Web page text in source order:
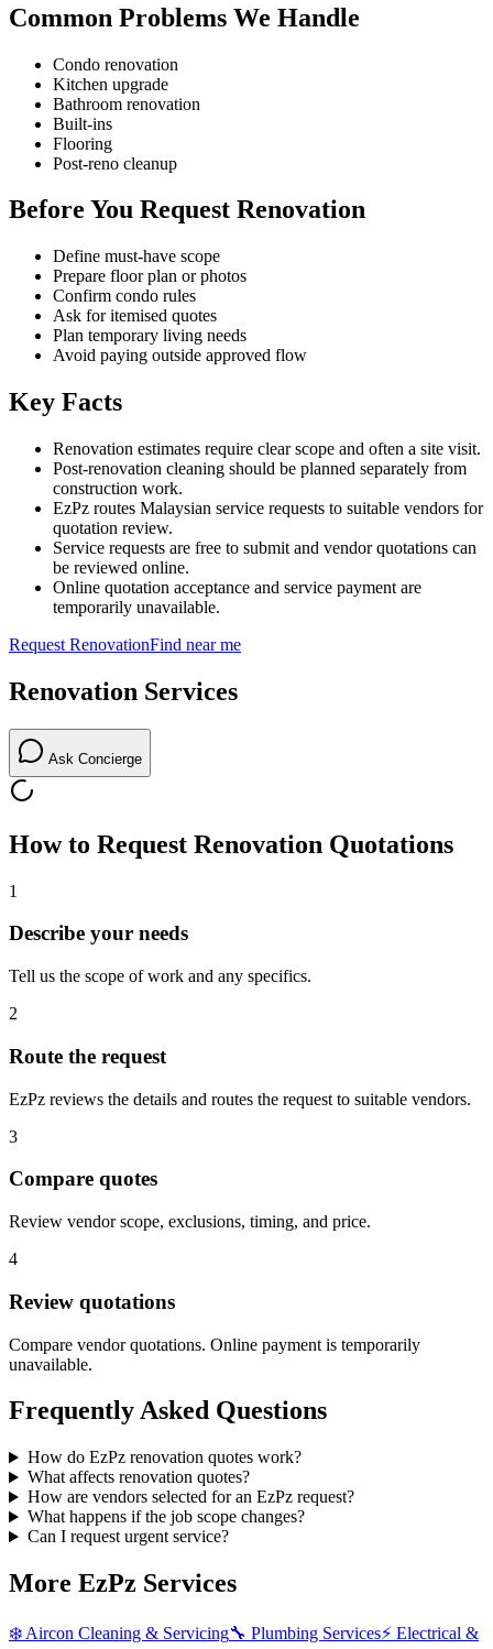
Common Problems We Handle
Condo renovation
Kitchen upgrade
Bathroom renovation
Built-ins
Flooring
Post-reno cleanup
Before You Request Renovation
Define must-have scope
Prepare floor plan or photos
Confirm condo rules
Ask for itemised quotes
Plan temporary living needs
Avoid paying outside approved flow
Key Facts
Renovation estimates require clear scope and often a site visit.
Post-renovation cleaning should be planned separately from
construction work.
EzPz routes Malaysian service requests to suitable vendors for
quotation review.
Service requests are free to submit and vendor quotations can
be reviewed online.
Online quotation acceptance and service payment are
temporarily unavailable.
Request RenovationFind near me
Renovation Services
Ask Concierge
How to Request Renovation Quotations
1
Describe your needs
Tell us the scope of work and any specifics.
2
Route the request
EzPz reviews the details and routes the request to suitable vendors.
3
Compare quotes
Review vendor scope, exclusions, timing, and price.
4
Review quotations
Compare vendor quotations. Online payment is temporarily
unavailable.
Frequently Asked Questions
How do EzPz renovation quotes work?
What affects renovation quotes?
How are vendors selected for an EzPz request?
What happens if the job scope changes?
Can I request urgent service?
More EzPz Services
❄️ Aircon Cleaning & Servicing🔧 Plumbing Services⚡ Electrical &